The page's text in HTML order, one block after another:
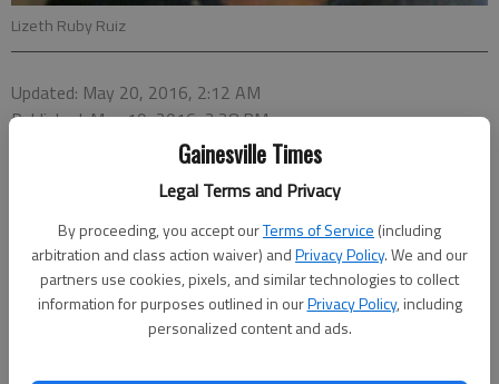
Gainesville Times
Legal Terms and Privacy
By proceeding, you accept ourTerms of Service (including
arbitration and class action waiver) andPrivacy Policy. We and our
partners use cookies, pixels, and similar technologies to collect
information for purposes outlined in ourPrivacy Policy, including
personalized content and ads.
Lizeth Ruby Ruiz
Updated: May 20, 2016, 2:12 AM
Published: May 19, 2016, 2:28 PM